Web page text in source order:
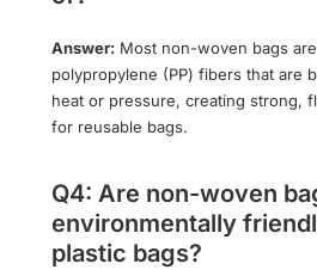
Answer: Most non-woven bags
polypropylene (PP) fibers that are
heat or pressure, creating strong,
for reusable bags.
Q4: Are non-woven
environmentally
plastic bags?